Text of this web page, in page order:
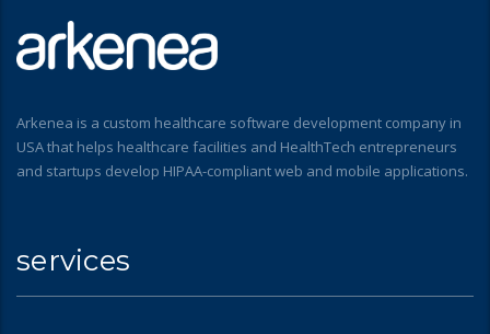
Arkenea is a custom healthcare software development company in
USA that helps healthcare facilities and HealthTech entrepreneurs
and startups develop HIPAA-compliant web and mobile applications.
services